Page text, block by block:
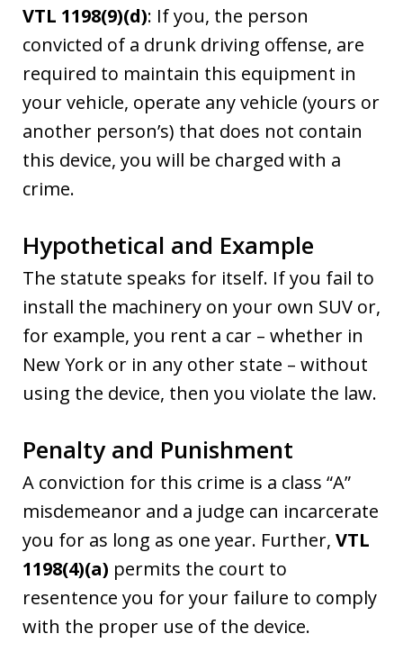
VTL 1198(9)(d): If you, the person
convicted of a drunk driving offense, are
required to maintain this equipment in
your vehicle, operate any vehicle (yours or
another person’s) that does not contain
this device, you will be charged with a
crime.
Hypothetical and Example
The statute speaks for itself. If you fail to
install the machinery on your own SUV or,
for example, you rent a car – whether in
New York or in any other state – without
using the device, then you violate the law.
Penalty and Punishment
A conviction for this crime is a class “A”
misdemeanor and a judge can incarcerate
you for as long as one year. Further, VTL
1198(4)(a) permits the court to
resentence you for your failure to comply
with the proper use of the device.